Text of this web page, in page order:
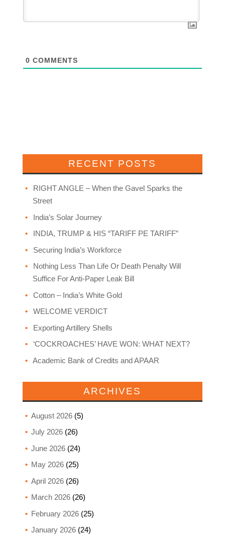
0 COMMENTS
RECENT POSTS
RIGHT ANGLE – When the Gavel Sparks the
Street
India’s Solar Journey
INDIA, TRUMP & HIS “TARIFF PE TARIFF”
Securing India’s Workforce
Nothing Less Than Life Or Death Penalty Will
Suffice For Anti-Paper Leak Bill
Cotton – India’s White Gold
WELCOME VERDICT
Exporting Artillery Shells
‘COCKROACHES’ HAVE WON: WHAT NEXT?
Academic Bank of Credits and APAAR
ARCHIVES
August 2026(5)
July 2026(26)
June 2026(24)
May 2026(25)
April 2026(26)
March 2026(26)
February 2026(25)
January 2026(24)